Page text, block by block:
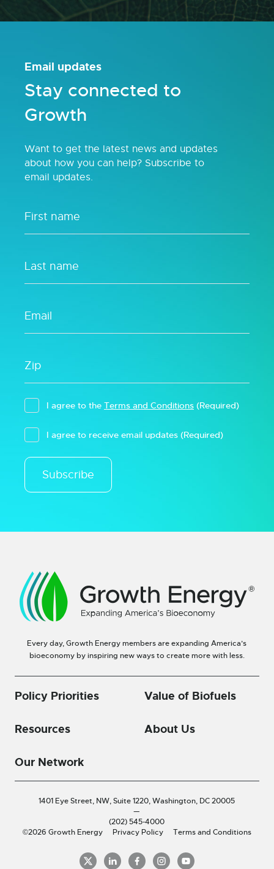
Email updates
Stay connected to
Growth
Want to get the latest news and updates
about how you can help? Subscribe to
email updates.
I agree to the Terms and Conditions (Required)
I agree to receive email updates (Required)
Subscribe
Every day, Growth Energy members are expanding America’s
bioeconomy by inspiring new ways to create more with less.
Policy Priorities Value of Biofuels
Resources About Us
Our Network
1401 Eye Street, NW, Suite 1220,Washington, DC 20005
—
(202) 545-4000
©2026 Growth Energy
Privacy Policy Terms and Conditions